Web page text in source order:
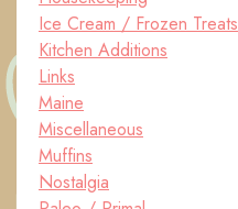
Ice Cream / Frozen Treats
Kitchen Additions
Links
Maine
Miscellaneous
Muffins
Nostalgia